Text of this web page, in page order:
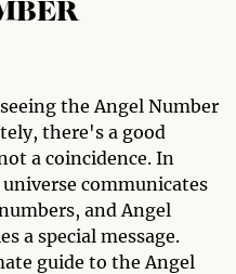
the Angel Number
there's a good
a coincidence. In
communicates
and Angel
a special message.
guide to the Angel